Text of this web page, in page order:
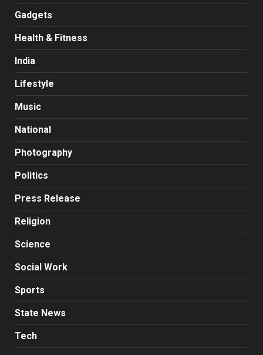
Gadgets
Health & Fitness
India
Lifestyle
Music
National
Photography
Politics
Press Release
Religion
Science
Social Work
Sports
State News
Tech